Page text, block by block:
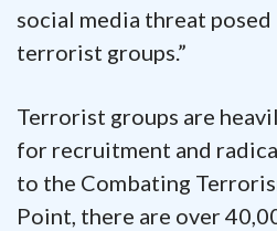
social media threat
terrorist groups.”
Terrorist groups are
for recruitment and
to the Combating
Point, there are over